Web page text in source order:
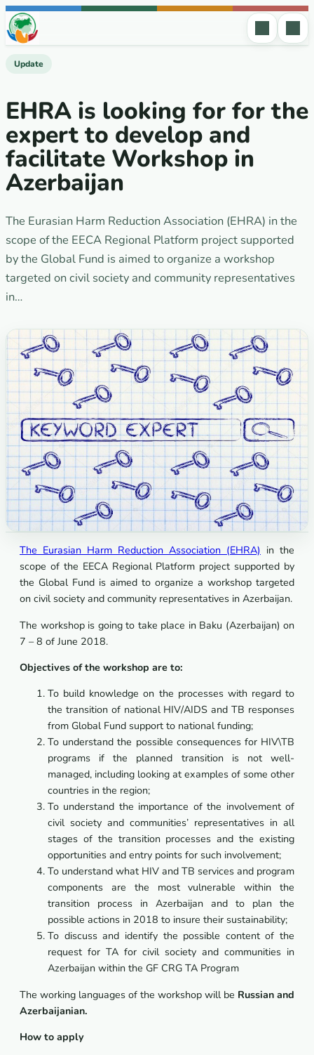
Skip to content
Update
EHRA is looking for for the
expert to develop and
facilitate Workshop in
Azerbaijan
The Eurasian Harm Reduction Association (EHRA) in the
scope of the EECA Regional Platform project supported
by the Global Fund is aimed to organize a workshop
targeted on civil society and community representatives
in…
The Eurasian Harm Reduction Association (EHRA) in the
scope of the EECA Regional Platform project supported by
the Global Fund is aimed to organize a workshop targeted
on civil society and community representatives in Azerbaijan.
The workshop is going to take place in Baku (Azerbaijan) on
7 – 8 of June 2018.
Objectives of the workshop are to:
To build knowledge on the processes with regard to
the transition of national HIV/AIDS and TB responses
from Global Fund support to national funding;
To understand the possible consequences for HIV\TB
programs if the planned transition is not well-
managed, including looking at examples of some other
countries in the region;
To understand the importance of the involvement of
civil society and communities’ representatives in all
stages of the transition processes and the existing
opportunities and entry points for such involvement;
To understand what HIV and TB services and program
components are the most vulnerable within the
transition process in Azerbaijan and to plan the
possible actions in 2018 to insure their sustainability;
To discuss and identify the possible content of the
request for TA for civil society and communities in
Azerbaijan within the GF CRG TA Program
The working languages of the workshop will be Russian and
Azerbaijanian.
How to apply